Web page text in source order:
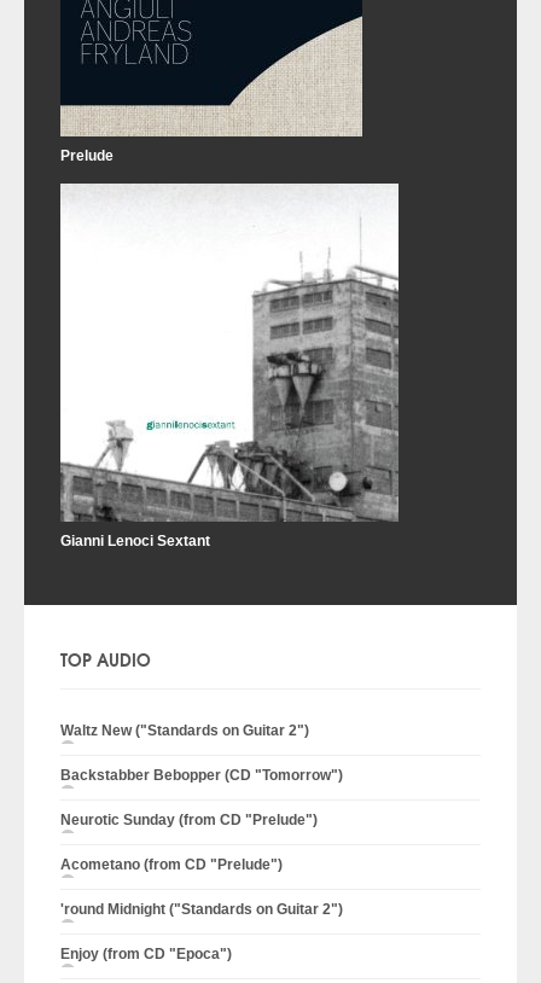
Prelude
Gianni Lenoci Sextant
TOP AUDIO
Waltz New ("Standards on Guitar 2")
Backstabber Bebopper (CD "Tomorrow")
Neurotic Sunday (from CD "Prelude")
Acometano (from CD "Prelude")
'round Midnight ("Standards on Guitar 2")
Enjoy (from CD "Epoca")